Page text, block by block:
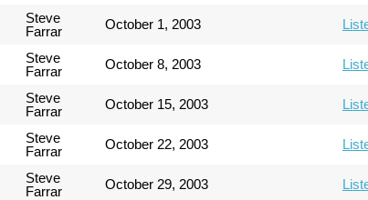
Steve
Farrar
October 1, 2003
Steve
Farrar
October 8, 2003
Steve
Farrar
October 15, 2003
Steve
Farrar
October 22, 2003
Steve
Farrar
October 29, 2003